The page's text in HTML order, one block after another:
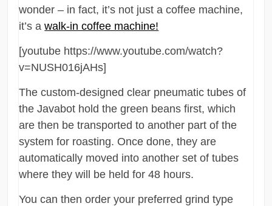
wonder – in fact, it’s not just a coffee machine,
it’s awalk-in coffee machine!
[youtube https://www.youtube.com/watch?
v=NUSH016jAHs]
The custom-designed clear pneumatic tubes of
the Javabot hold the green beans first, which
are then be transported to another part of the
system for roasting. Once done, they are
automatically moved into another set of tubes
where they will be held for 48 hours.
You can then order your preferred grind type